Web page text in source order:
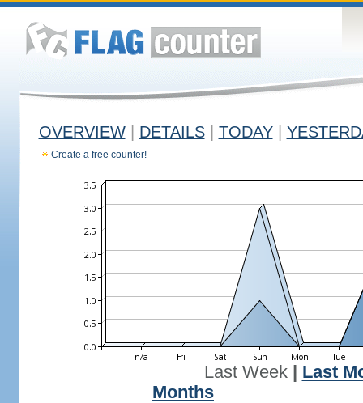
OVERVIEW DETAILS TODAY
Create a free counter!
Last Week| Last
Months